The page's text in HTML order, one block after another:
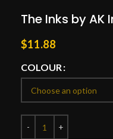
The Inks by
$11.88
COLOUR